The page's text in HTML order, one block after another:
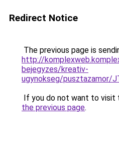
Redirect Notice
The previous page is
http://
bejegyzes/kreativ-
ugynokseg/pusztazamor/
If you do not want to visit
the previous page.